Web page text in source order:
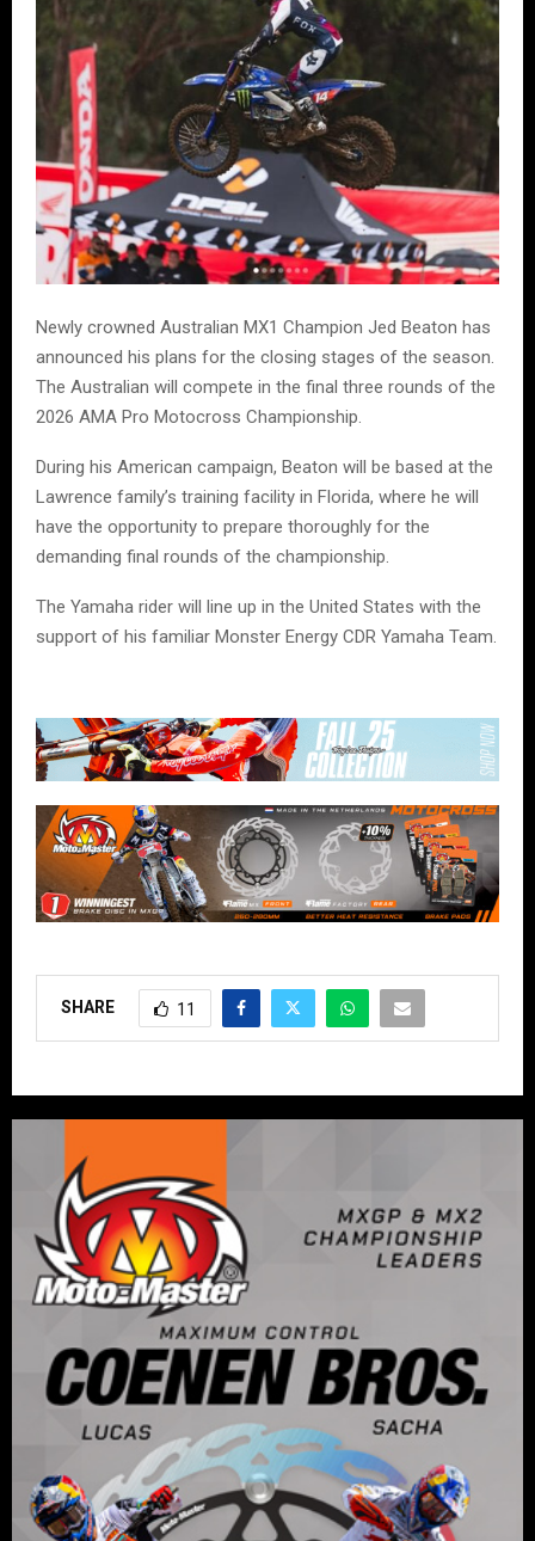
Newly crowned Australian MX1 Champion Jed Beaton has
announced his plans for the closing stages of the season.
The Australian will compete in the final three rounds of the
2026 AMA Pro Motocross Championship.
During his American campaign, Beaton will be based at the
Lawrence family’s training facility in Florida, where he will
have the opportunity to prepare thoroughly for the
demanding final rounds of the championship.
The Yamaha rider will line up in the United States with the
support of his familiar Monster Energy CDR Yamaha Team.
SHARE 11